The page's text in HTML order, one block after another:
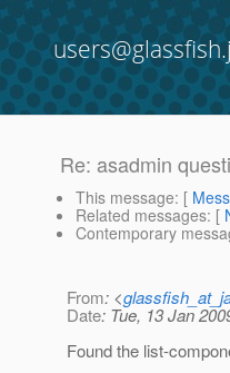
Re: asadmin
This message: [
Related messages: [
Contemporary
From: <
Date: Tue, 13 Jan
Found the list-